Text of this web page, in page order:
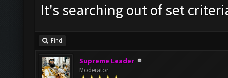
It's searching out of set
Find
Supreme Leader
Moderator